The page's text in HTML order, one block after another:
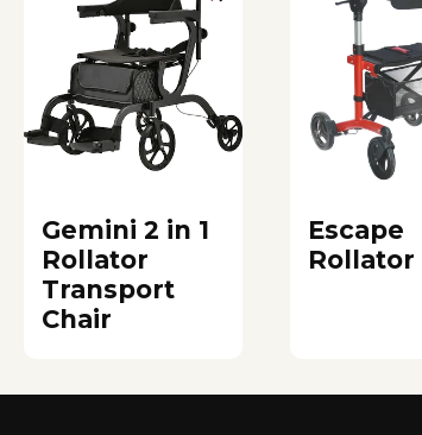
Gemini 2 in 1
Rollator
Transport
Chair
Escape
Rollator